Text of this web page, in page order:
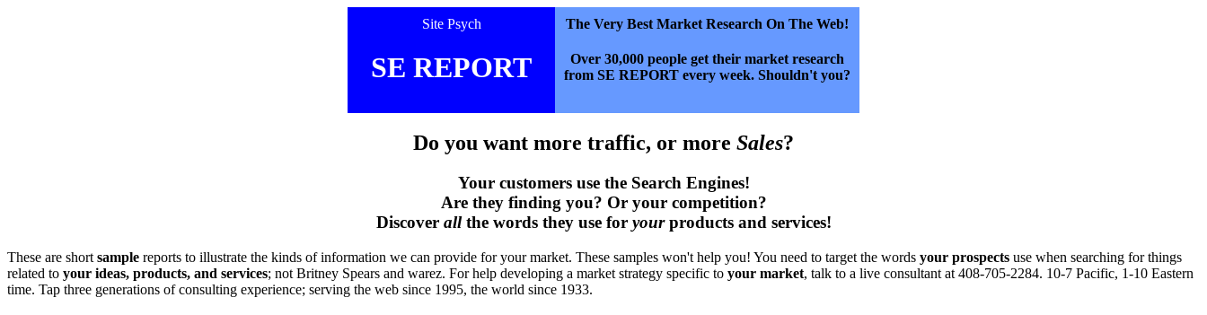
Site Psych
SE REPORT
The Very Best Market Research On The Web!
Over 30,000 people get their market research
from SE REPORT every week. Shouldn't you?
Do you want more traffic, or more Sales?
Your customers use the Search Engines!
Are they finding you? Or your competition?
Discover allthe words they use for yourproducts and services!
These are short sample reports to illustrate the kinds of information we can provide for your market. These samples won't help you! You need to target the words your prospects use when searching for things
related to your ideas, products, and services; not Britney Spears and warez. For help developing a market strategy specific to your market, talk to a live consultant at 408-705-2284. 10-7 Pacific, 1-10 Eastern
time. Tap three generations of consulting experience; serving the web since 1995, the world since 1933.